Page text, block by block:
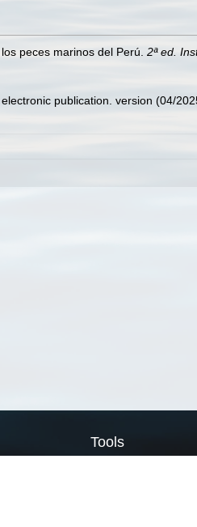
peces marinos del Perú. 2ª ed.
publication. version (04/
Tools